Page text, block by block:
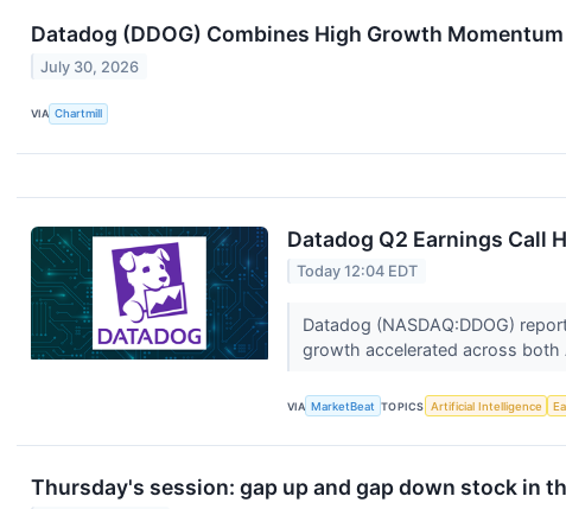
Datadog (DDOG) Combines High Growth
July 30, 2026
VIA Chartmill
Datadog Q2 Earnings Call
Today 12:04 EDT
Datadog (NASDAQ:DDOG)
growth accelerated across
VIA MarketBeat TOPICS Artificial Intelligence
Thursday's session: gap up and gap down stock in